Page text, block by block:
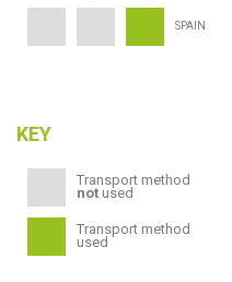
SPAIN
KEY
Transport method
not used
Transport method
used